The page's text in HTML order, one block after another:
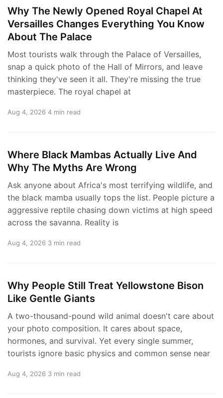
Why The Newly Opened Royal Chapel At
Versailles Changes Everything You Know
About The Palace
Most tourists walk through the Palace of Versailles,
snap a quick photo of the Hall of Mirrors, and leave
thinking they've seen it all. They're missing the true
masterpiece. The royal chapel at
Aug 4, 2026 4 min read
Where Black Mambas Actually Live And
Why The Myths Are Wrong
Ask anyone about Africa's most terrifying wildlife, and
the black mamba usually tops the list. People picture a
aggressive reptile chasing down victims at high speed
across the savanna. Reality is
Aug 4, 2026 3 min read
Why People Still Treat Yellowstone Bison
Like Gentle Giants
A two-thousand-pound wild animal doesn't care about
your photo composition. It cares about space,
hormones, and survival. Yet every single summer,
tourists ignore basic physics and common sense near
Aug 4, 2026 3 min read